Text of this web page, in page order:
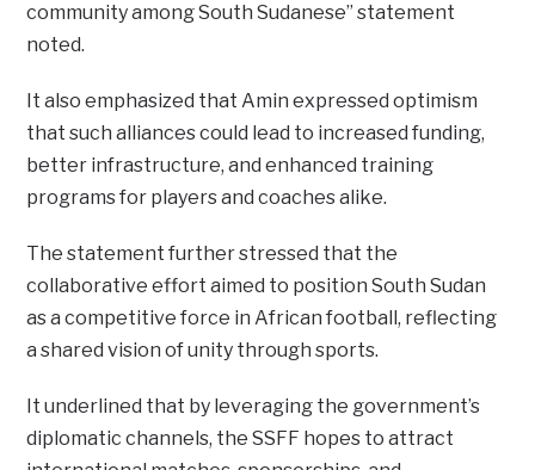
community among South Sudanese” statement
noted.
It also emphasized that Amin expressed optimism
that such alliances could lead to increased funding,
better infrastructure, and enhanced training
programs for players and coaches alike.
The statement further stressed that the
collaborative effort aimed to position South Sudan
as a competitive force in African football, reflecting
a shared vision of unity through sports.
It underlined that by leveraging the government’s
diplomatic channels, the SSFF hopes to attract